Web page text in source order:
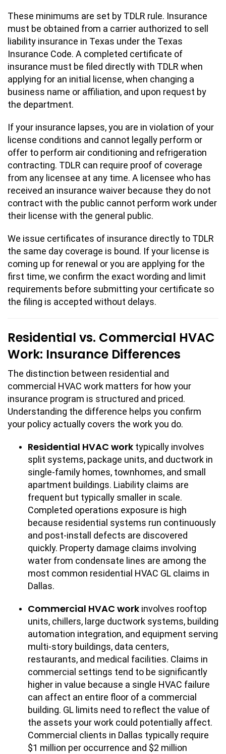
These minimums are set by TDLR rule. Insurance
must be obtained from a carrier authorized to sell
liability insurance in Texas under the Texas
Insurance Code. A completed certificate of
insurance must be filed directly with TDLR when
applying for an initial license, when changing a
business name or affiliation, and upon request by
the department.
If your insurance lapses, you are in violation of your
license conditions and cannot legally perform or
offer to perform air conditioning and refrigeration
contracting. TDLR can require proof of coverage
from any licensee at any time. A licensee who has
received an insurance waiver because they do not
contract with the public cannot perform work under
their license with the general public.
We issue certificates of insurance directly to TDLR
the same day coverage is bound. If your license is
coming up for renewal or you are applying for the
first time, we confirm the exact wording and limit
requirements before submitting your certificate so
the filing is accepted without delays.
Residential vs. Commercial HVAC
Work: Insurance Differences
The distinction between residential and
commercial HVAC work matters for how your
insurance program is structured and priced.
Understanding the difference helps you confirm
your policy actually covers the work you do.
Residential HVAC work typically involves
split systems, package units, and ductwork in
single-family homes, townhomes, and small
apartment buildings. Liability claims are
frequent but typically smaller in scale.
Completed operations exposure is high
because residential systems run continuously
and post-install defects are discovered
quickly. Property damage claims involving
water from condensate lines are among the
most common residential HVAC GL claims in
Dallas.
Commercial HVAC work involves rooftop
units, chillers, large ductwork systems, building
automation integration, and equipment serving
multi-story buildings, data centers,
restaurants, and medical facilities. Claims in
commercial settings tend to be significantly
higher in value because a single HVAC failure
can affect an entire floor of a commercial
building. GL limits need to reflect the value of
the assets your work could potentially affect.
Commercial clients in Dallas typically require
$1 million per occurrence and $2 million